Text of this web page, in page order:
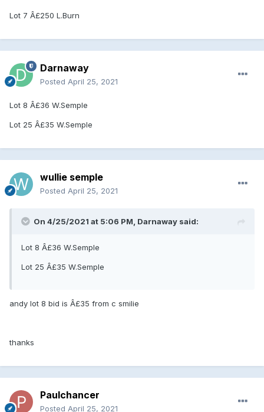
Lot 7 Â£250 L.Burn
Darnaway
Posted April 25, 2021
Lot 8 Â£36 W.Semple
Lot 25 Â£35 W.Semple
wullie semple
Posted April 25, 2021
On 4/25/2021 at 5:06 PM, Darnaway said:
Lot 8 Â£36 W.Semple
Lot 25 Â£35 W.Semple
andy lot 8 bid is Â£35 from c smilie
thanks
Paulchancer
Posted April 25, 2021